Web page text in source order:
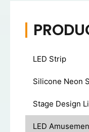
LED Strip
Silicone Neon
Stage Design
LED